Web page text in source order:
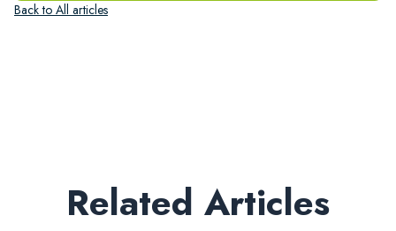
Back to All articles
Related Articles